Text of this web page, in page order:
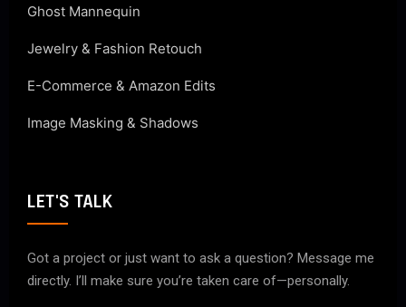
Ghost Mannequin
Jewelry & Fashion Retouch
E-Commerce & Amazon Edits
Image Masking & Shadows
LET'S TALK
Got a project or just want to ask a question? Message me
directly. I’ll make sure you’re taken care of—personally.